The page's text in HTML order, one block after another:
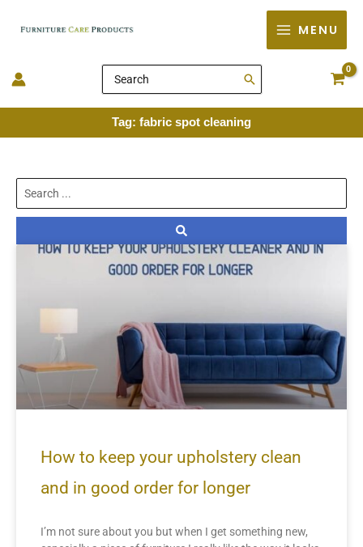
MENU
Search
for:
Tag: fabric spot cleaning
Search
...
How to keep your upholstery clean
and in good order for longer
I’m not sure about you but when I get something new,